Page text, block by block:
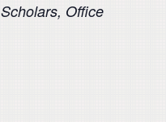
Office